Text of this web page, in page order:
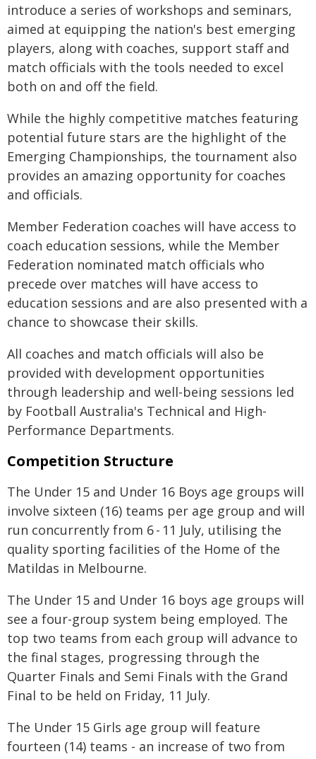
introduce a series of workshops and seminars,
aimed at equipping the nation's best emerging
players, along with coaches, support staff and
match officials with the tools needed to excel
both on and off the field.
While the highly competitive matches featuring
potential future stars are the highlight of the
Emerging Championships, the tournament also
provides an amazing opportunity for coaches
and officials.
Member Federation coaches will have access to
coach education sessions, while the Member
Federation nominated match officials who
precede over matches will have access to
education sessions and are also presented with a
chance to showcase their skills.
All coaches and match officials will also be
provided with development opportunities
through leadership and well-being sessions led
by Football Australia's Technical and High-
Performance Departments.
Competition Structure
The Under 15 and Under 16 Boys age groups will
involve sixteen (16) teams per age group and will
run concurrently from 6 - 11 July, utilising the
quality sporting facilities of the Home of the
Matildas in Melbourne.
The Under 15 and Under 16 boys age groups will
see a four-group system being employed. The
top two teams from each group will advance to
the final stages, progressing through the
Quarter Finals and Semi Finals with the Grand
Final to be held on Friday, 11 July.
The Under 15 Girls age group will feature
fourteen (14) teams - an increase of two from